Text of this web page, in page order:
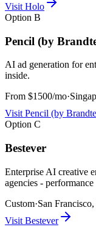
Visit Holo
Option B
Pencil (by
AI ad generation for
inside.
From $1500/mo·
Visit Pencil (by
Option C
Bestever
Enterprise AI creative
agencies -
Custom·San
Visit Bestever